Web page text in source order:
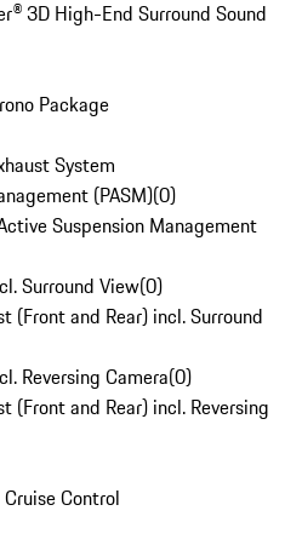
3D High-End Surround Sound
Package
System
(PASM)(0)
Suspension Management
Surround View(0)
(Front and Rear) incl. Surround
Reversing Camera(0)
(Front and Rear) incl. Reversing
Control